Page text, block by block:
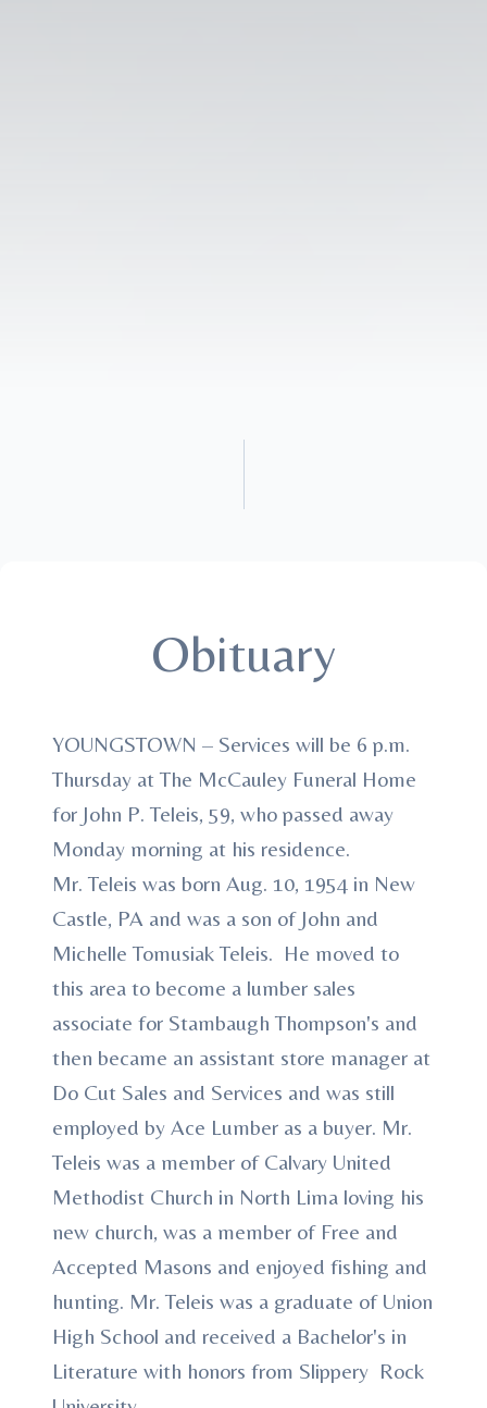
Obituary
YOUNGSTOWN – Services will be 6 p.m.
Thursday at The McCauley Funeral Home
for John P. Teleis, 59, who passed away
Monday morning at his residence.
Mr. Teleis was born Aug. 10, 1954 in New
Castle, PA and was a son of John and
Michelle Tomusiak Teleis. He moved to
this area to become a lumber sales
associate for Stambaugh Thompson's and
then became an assistant store manager at
Do Cut Sales and Services and was still
employed by Ace Lumber as a buyer. Mr.
Teleis was a member of Calvary United
Methodist Church in North Lima loving his
new church, was a member of Free and
Accepted Masons and enjoyed fishing and
hunting. Mr. Teleis was a graduate of Union
High School and received a Bachelor's in
Literature with honors from Slippery Rock